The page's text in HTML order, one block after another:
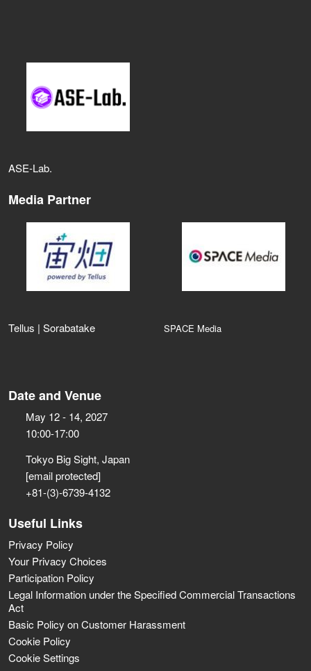
ASE‑Lab.
Media Partner
Tellus | Sorabatake SPACE Media
Date and Venue
May 12 - 14, 2027
10:00-17:00
Tokyo Big Sight, Japan
[email protected]
+81-(3)-6739-4132
Useful Links
Privacy Policy
Your Privacy Choices
Participation Policy
Legal Information under the Specified Commercial Transactions
Act
Basic Policy on Customer Harassment
Cookie Policy
Cookie Settings